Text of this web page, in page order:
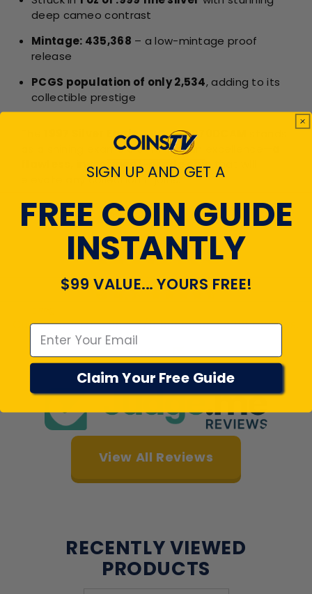
deep cameo contrast
Mintage: 435,368 – a low-mintage proof
release
PCGS population of only 2,534, adding to its
collectible prestige
1997 Silver Eagle - PCGS PR70DCAM
as a shining example of American excellence—
flawless, investment-grade coin that will
elevate any collection it joins.
CUSTOMER
REVIEWS
4.7
Customers rate us 4.7/5 based on 22018 reviews.
View All Reviews
RECENTLY VIEWED
PRODUCTS
SIGN UP AND GET A
FREE COIN GUIDE
INSTANTLY
$99 VALUE... YOURS FREE!
Claim Your Free Guide